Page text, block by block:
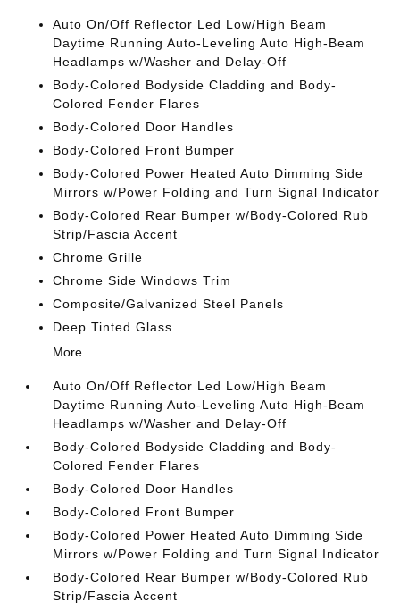
Auto On/Off Reflector Led Low/High Beam
Daytime Running Auto-Leveling Auto High-Beam
Headlamps w/Washer and Delay-Off
Body-Colored Bodyside Cladding and Body-
Colored Fender Flares
Body-Colored Door Handles
Body-Colored Front Bumper
Body-Colored Power Heated Auto Dimming Side
Mirrors w/Power Folding and Turn Signal Indicator
Body-Colored Rear Bumper w/Body-Colored Rub
Strip/Fascia Accent
Chrome Grille
Chrome Side Windows Trim
Composite/Galvanized Steel Panels
Deep Tinted Glass
More...
Auto On/Off Reflector Led Low/High Beam
Daytime Running Auto-Leveling Auto High-Beam
Headlamps w/Washer and Delay-Off
Body-Colored Bodyside Cladding and Body-
Colored Fender Flares
Body-Colored Door Handles
Body-Colored Front Bumper
Body-Colored Power Heated Auto Dimming Side
Mirrors w/Power Folding and Turn Signal Indicator
Body-Colored Rear Bumper w/Body-Colored Rub
Strip/Fascia Accent